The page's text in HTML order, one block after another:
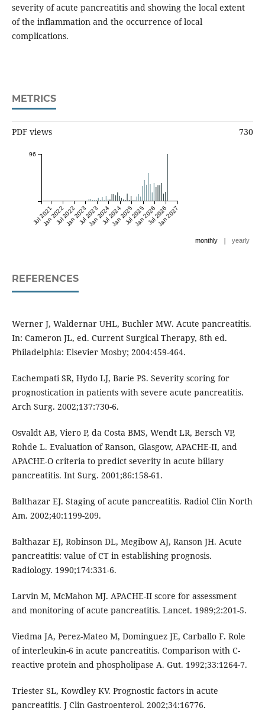
severity of acute pancreatitis and showing the local extent
of the inflammation and the occurrence of local
complications.
METRICS
PDF views 730
Jul 2021
Jan 2022Jul 2022Jan 2023Jul 2023Jan 2024Jul 2024Jan 2025Jul 2025Jan 2026Jul 2026Jan 2027
96
monthly | yearly
REFERENCES
Werner J, Waldernar UHL, Buchler MW. Acute pancreatitis.
In: Cameron JL, ed. Current Surgical Therapy, 8th ed.
Philadelphia: Elsevier Mosby; 2004:459-464.
Eachempati SR, Hydo LJ, Barie PS. Severity scoring for
prognostication in patients with severe acute pancreatitis.
Arch Surg. 2002;137:730-6.
Osvaldt AB, Viero P, da Costa BMS, Wendt LR, Bersch VP,
Rohde L. Evaluation of Ranson, Glasgow, APACHE-II, and
APACHE-O criteria to predict severity in acute biliary
pancreatitis. Int Surg. 2001;86:158-61.
Balthazar EJ. Staging of acute pancreatitis. Radiol Clin North
Am. 2002;40:1199-209.
Balthazar EJ, Robinson DL, Megibow AJ, Ranson JH. Acute
pancreatitis: value of CT in establishing prognosis.
Radiology. 1990;174:331-6.
Larvin M, McMahon MJ. APACHE-II score for assessment
and monitoring of acute pancreatitis. Lancet. 1989;2:201-5.
Viedma JA, Perez-Mateo M, Dominguez JE, Carballo F. Role
of interleukin-6 in acute pancreatitis. Comparison with C-
reactive protein and phospholipase A. Gut. 1992;33:1264-7.
Triester SL, Kowdley KV. Prognostic factors in acute
pancreatitis. J Clin Gastroenterol. 2002;34:16776.